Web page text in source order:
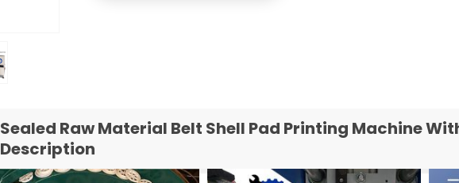
Sealed Raw Material Belt Shell Pad Printing Machine
Description